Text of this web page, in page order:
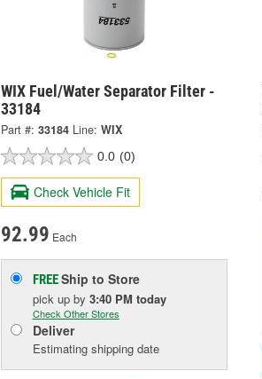
WIX Fuel/Water Separator Filter -
33184
Part #: 33184 Line: WIX
0.0 (0)
Check Vehicle Fit
92.99 Each
FREEShip to Store
pick up by 3:40 PM today
Check Other Stores
Deliver
Estimating shipping date